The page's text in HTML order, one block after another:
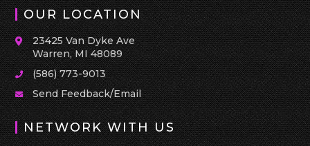
OUR LOCATION
23425 Van Dyke Ave
Warren, MI 48089
(586) 773-9013
Send Feedback/Email
NETWORK WITH US